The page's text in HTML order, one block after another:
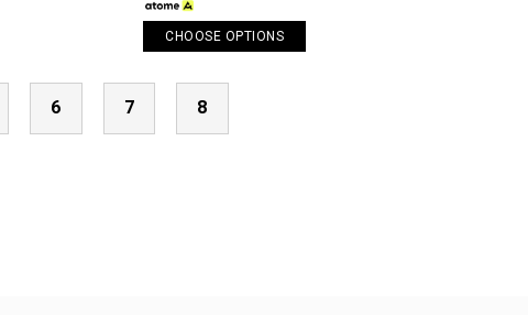
CHOOSE OPTIONS
6 7 8